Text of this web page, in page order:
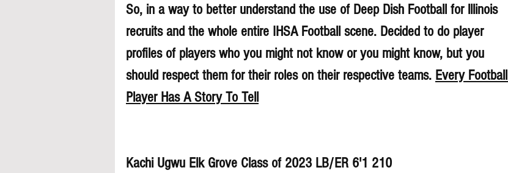
So, in a way to better understand the use of Deep Dish Football for lllinois
recruits and the whole entire IHSA Football scene. Decided to do player
profiles of players who you might not know or you might know, but you
should respect them for their roles on their respective teams. Every Football
Player Has A Story To Tell
Kachi Ugwu Elk Grove Class of 2023 LB/ER 6'1 210